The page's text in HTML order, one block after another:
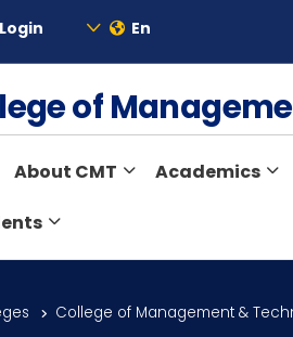
Login En
of
About CMT Academics
College of Management &